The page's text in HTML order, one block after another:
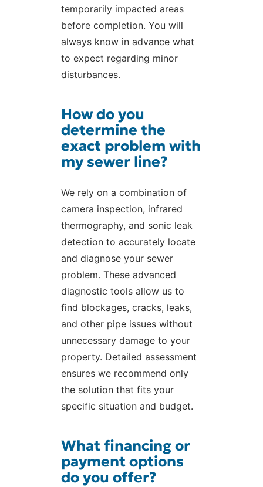
temporarily impacted areas
before completion. You will
always know in advance what
to expect regarding minor
disturbances.
How do you
determine the
exact problem with
my sewer line?
We rely on a combination of
camera inspection, infrared
thermography, and sonic leak
detection to accurately locate
and diagnose your sewer
problem. These advanced
diagnostic tools allow us to
find blockages, cracks, leaks,
and other pipe issues without
unnecessary damage to your
property. Detailed assessment
ensures we recommend only
the solution that fits your
specific situation and budget.
What financing or
payment options
do you offer?